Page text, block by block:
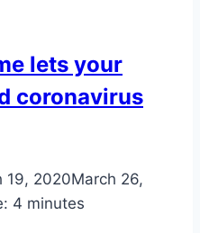
lets your
coronavirus
19, 2020March 26,
4 minutes